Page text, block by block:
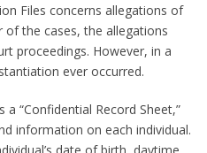
Files concerns allegations of
of the cases, the allegations
proceedings. However, in a
ever occurred.
a “Confidential Record Sheet,”
information on each individual.